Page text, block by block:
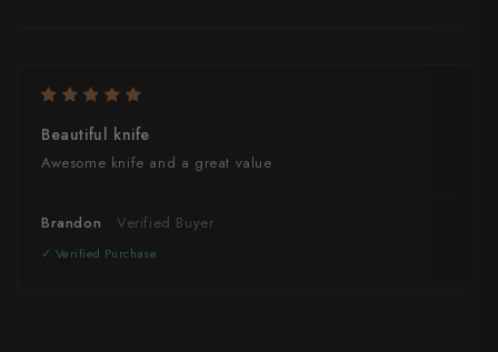
Brandon
Beautiful knife
Awesome knife and a great value